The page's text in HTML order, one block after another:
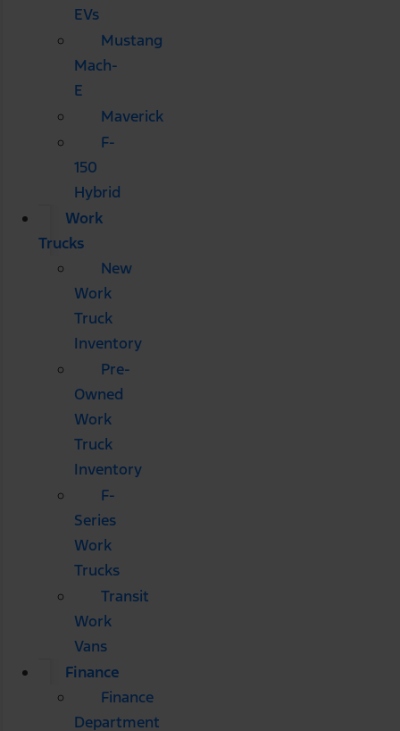
EVs
Mustang
Mach-
E
Maverick
F-
150
Hybrid
Work
Trucks
New
Work
Truck
Inventory
Pre-
Owned
Work
Truck
Inventory
F-
Series
Work
Trucks
Transit
Work
Vans
Finance
Finance
Department